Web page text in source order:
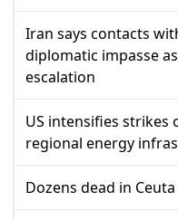
Iran says contacts
diplomatic impasse
escalation
US intensifies strikes
regional energy
Dozens dead in